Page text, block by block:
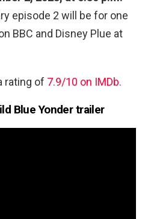
episode 2 will be for one
BBC and Disney Plue at
rating of 7.9/10 on IMDb.
Blue Yonder trailer